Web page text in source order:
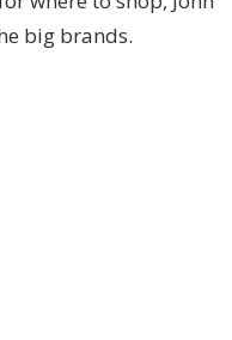
big brands.